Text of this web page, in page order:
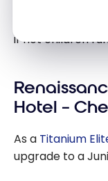
premises is
if not children
Hotel –
As a Titanium
upgrade to a